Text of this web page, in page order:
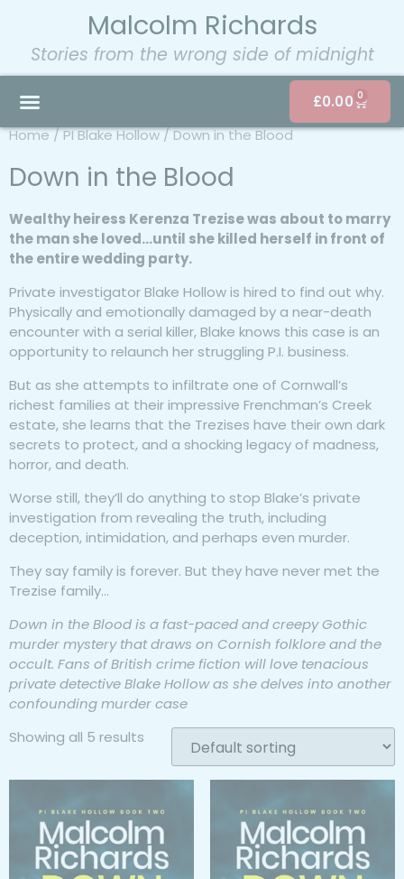
Malcolm Richards
Stories from the wrong side of midnight
£0.00 0
Home/PI Blake Hollow/ Down in the Blood
Down in the Blood
Wealthy heiress Kerenza Trezise was about to marry
the man she loved…until she killed herself in front of
the entire wedding party.
Private investigator Blake Hollow is hired to find out why.
Physically and emotionally damaged by a near-death
encounter with a serial killer, Blake knows this case is an
opportunity to relaunch her struggling P.I. business.
But as she attempts to infiltrate one of Cornwall’s
richest families at their impressive Frenchman’s Creek
estate, she learns that the Trezises have their own dark
secrets to protect, and a shocking legacy of madness,
horror, and death.
Worse still, they’ll do anything to stop Blake’s private
investigation from revealing the truth, including
deception, intimidation, and perhaps even murder.
They say family is forever. But they have never met the
Trezise family…
Down in the Blood is a fast-paced and creepy Gothic
murder mystery that draws on Cornish folklore and the
occult. Fans of British crime fiction will love tenacious
private detective Blake Hollow as she delves into another
confounding murder case
Showing all 5 results